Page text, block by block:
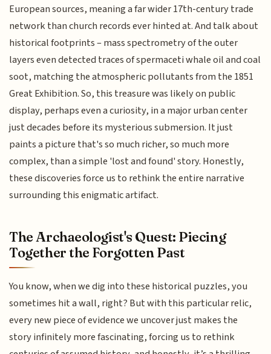
European sources, meaning a far wider 17th-century trade
network than church records ever hinted at. And talk about
historical footprints – mass spectrometry of the outer
layers even detected traces of spermaceti whale oil and coal
soot, matching the atmospheric pollutants from the 1851
Great Exhibition. So, this treasure was likely on public
display, perhaps even a curiosity, in a major urban center
just decades before its mysterious submersion. It just
paints a picture that's so much richer, so much more
complex, than a simple 'lost and found' story. Honestly,
these discoveries force us to rethink the entire narrative
surrounding this enigmatic artifact.
The Archaeologist's Quest: Piecing
Together the Forgotten Past
You know, when we dig into these historical puzzles, you
sometimes hit a wall, right? But with this particular relic,
every new piece of evidence we uncover just makes the
story infinitely more fascinating, forcing us to rethink